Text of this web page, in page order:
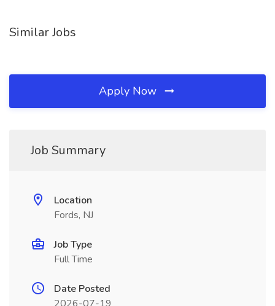
Similar Jobs
Apply Now
Job Summary
Location
Fords, NJ
Job Type
Full Time
Date Posted